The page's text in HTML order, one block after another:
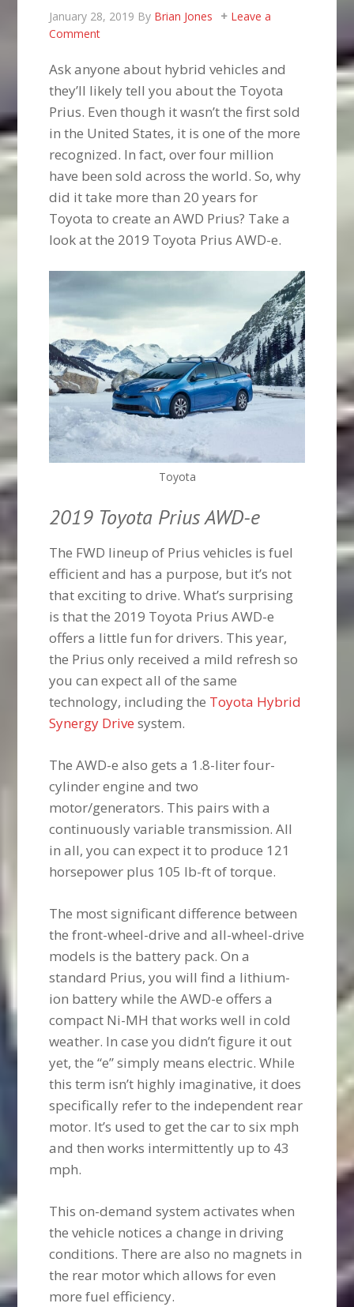
January 28, 2019 By Brian Jones
Leave a
Comment
Ask anyone about hybrid vehicles and
they’ll likely tell you about the Toyota
Prius. Even though it wasn’t the first sold
in the United States, it is one of the more
recognized. In fact, over four million
have been sold across the world. So, why
did it take more than 20 years for
Toyota to create an AWD Prius? Take a
look at the 2019 Toyota Prius AWD-e.
Toyota
2019 Toyota Prius AWD-e
The FWD lineup of Prius vehicles is fuel
efficient and has a purpose, but it’s not
that exciting to drive. What’s surprising
is that the 2019 Toyota Prius AWD-e
offers a little fun for drivers. This year,
the Prius only received a mild refresh so
you can expect all of the same
technology, including the Toyota Hybrid
Synergy Drive system.
The AWD-e also gets a 1.8-liter four-
cylinder engine and two
motor/generators. This pairs with a
continuously variable transmission. All
in all, you can expect it to produce 121
horsepower plus 105 lb-ft of torque.
The most significant difference between
the front-wheel-drive and all-wheel-drive
models is the battery pack. On a
standard Prius, you will find a lithium-
ion battery while the AWD-e offers a
compact Ni-MH that works well in cold
weather. In case you didn’t figure it out
yet, the “e” simply means electric. While
this term isn’t highly imaginative, it does
specifically refer to the independent rear
motor. It’s used to get the car to six mph
and then works intermittently up to 43
mph.
This on-demand system activates when
the vehicle notices a change in driving
conditions. There are also no magnets in
the rear motor which allows for even
more fuel efficiency.